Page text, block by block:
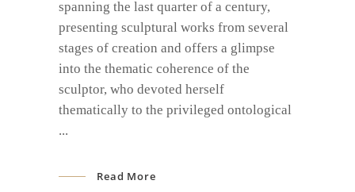
spanning the last quarter of a century,
presenting sculptural works from several
stages of creation and offers a glimpse
into the thematic coherence of the
sculptor, who devoted herself
thematically to the privileged ontological
Read More